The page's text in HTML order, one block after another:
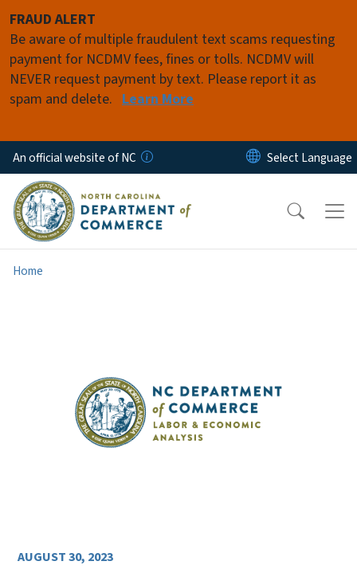
FRAUD ALERT
Be aware of multiple fraudulent text scams requesting
payment for NCDMV fees, fines or tolls. NCDMV will
NEVER request payment by text. Please report it as
spam and delete. Learn More
An official website of NC
Home
AUGUST 30, 2023